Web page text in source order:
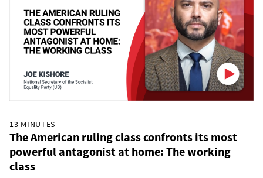
13 MINUTES
The American ruling class confronts its most
powerful antagonist at home: The working
class